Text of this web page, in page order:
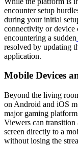
encounter setup
during your initial
connectivity or device
encountering a sudden
resolved by updating
application.
Mobile Devices
Beyond the living
on Android and iOS
major gaming
Viewers can
screen directly to a
without losing the